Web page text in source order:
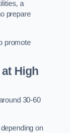
a
prepare
promote
High
30-60
on